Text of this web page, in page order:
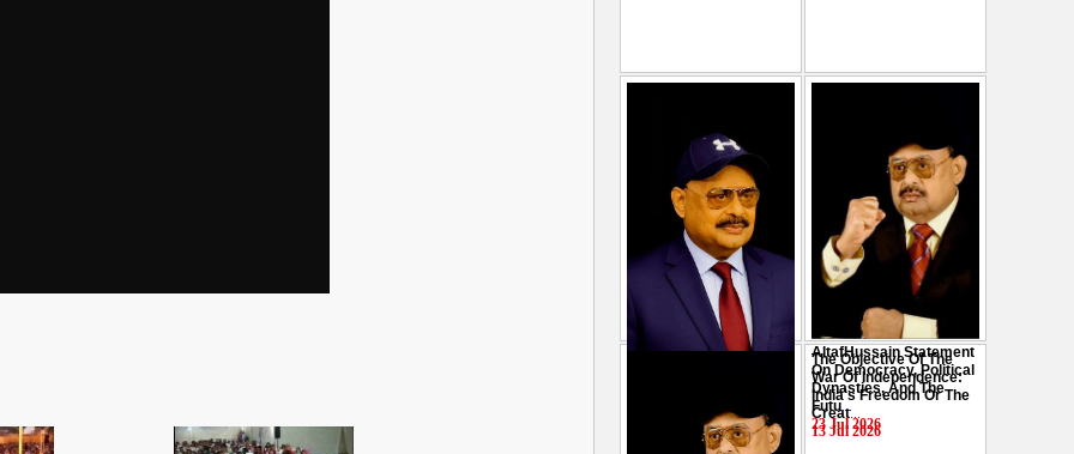
AltafHussain Statement
On Democracy, Political
Dynasties, And The
Futu...
23 Jul 2026
The Objective Of The
War Of Independence:
India's Freedom Or The
Creat...
13 Jul 2026